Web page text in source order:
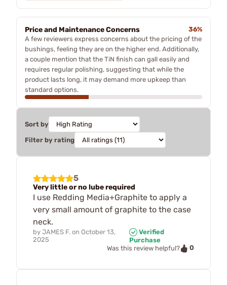
Price and Maintenance Concerns
36%
A few reviewers express concerns about the pricing of the
bushings, feeling they are on the higher end. Additionally,
a couple mention that the TiN finish can gall easily and
requires regular polishing, suggesting that while the
product lasts long, it may demand more upkeep than
standard options.
Sort by
Filter by rating
5
Very little or no lube required
I use Redding Media+Graphite to apply a
very small amount of graphite to the case
neck.
by JAMES F. on October 13,
2025
Verified
Purchase
Was this review helpful?
0